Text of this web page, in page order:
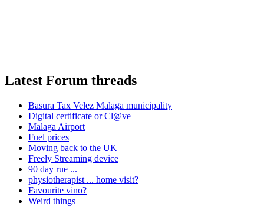
Latest Forum threads
Basura Tax Velez Malaga municipality
Digital certificate or Cl@ve
Malaga Airport
Fuel prices
Moving back to the UK
Freely Streaming device
90 day rue ...
physiotherapist ... home visit?
Favourite vino?
Weird things